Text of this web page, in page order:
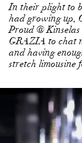
In their plight to
had growing up,
Proud @
GRAZIA to chat
and having
stretch